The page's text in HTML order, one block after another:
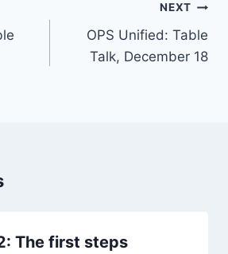
NEXT
OPS Unified: Table
Talk, December 18
The first steps